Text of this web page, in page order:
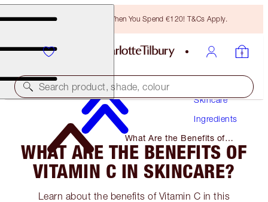
Free Bronzing Brush When You Spend €120! T&Cs Apply.
Search product, shade, colour
Skincare
Ingredients
What Are the Benefits of
Vitamin C in Skincare?
WHAT ARE THE BENEFITS OF
VITAMIN C IN SKINCARE?
Learn about the benefits of Vitamin C in this